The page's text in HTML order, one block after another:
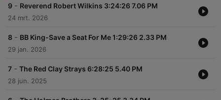
9 - Reverend Robert Wilkins 3:24:26 7.06 PM
24 mrt. 2026
8 - BB King-Save a Seat For Me 1:29:26 2.33 PM
29 jan. 2026
7 - The Red Clay Strays 6:28:25 5.40 PM
28 jun. 2025